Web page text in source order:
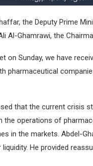
the Deputy Prime
Al-Ghamrawi, the
on Sunday, we have
pharmaceutical
that the current crisis
operations of
in the markets. Abdel-
He provided